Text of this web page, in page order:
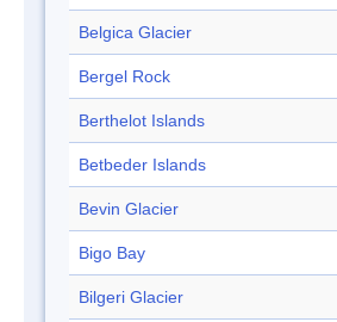
Belgica Glacier
Bergel Rock
Berthelot Islands
Betbeder Islands
Bevin Glacier
Bigo Bay
Bilgeri Glacier